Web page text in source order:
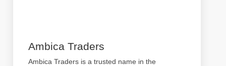
Ambica Traders
Ambica Traders is a trusted name in the